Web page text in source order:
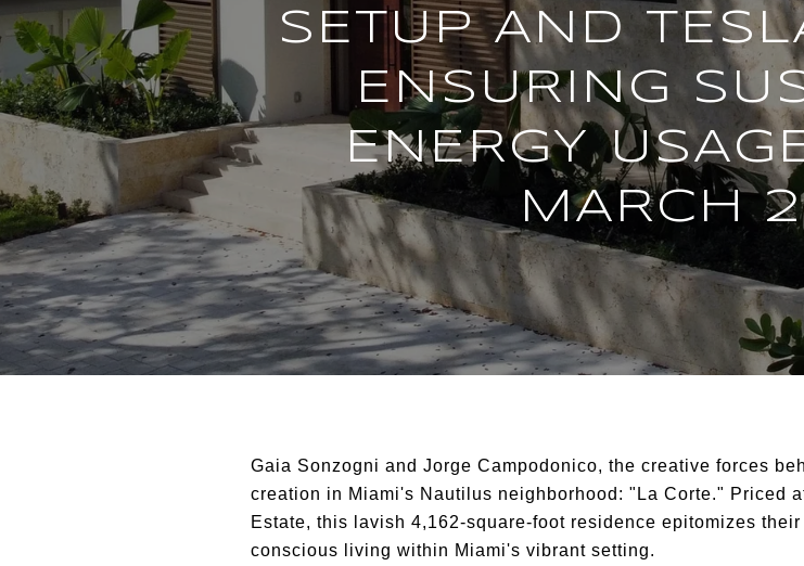
SETUP AND
ENSURING
ENERGY
MARCH
Gaia Sonzogni and Jorge Campodonico, the creative forces
creation in Miami's Nautilus neighborhood: "La Corte." Priced
Estate, this lavish 4,162-square-foot residence epitomizes
conscious living within Miami's vibrant setting.